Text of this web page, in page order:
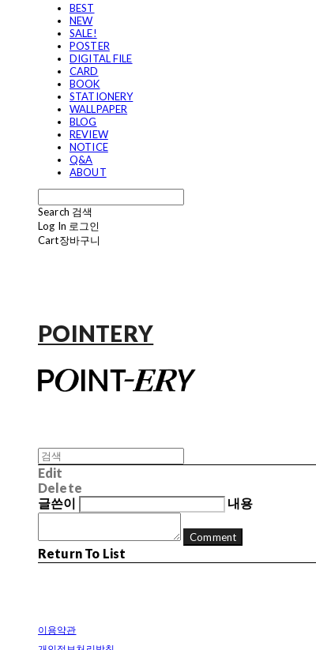
BEST
NEW
SALE!
POSTER
DIGITAL FILE
CARD
BOOK
STATIONERY
WALLPAPER
BLOG
REVIEW
NOTICE
Q&A
ABOUT
Search 검색
Log In 로그인
Cart장바구니
POINTERY
Edit
Delete
글쓴이
내용
Comment
Return To List
이용약관